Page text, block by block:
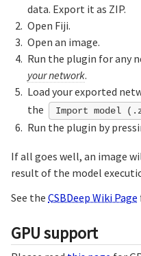
data. Export it as ZIP.
Open Fiji.
Open an image.
Run the plugin for any
your network.
Load your exported
the
Import model
Run the plugin by
If all goes well, an image
result of the model
See the CSBDeep Wiki Page
GPU support